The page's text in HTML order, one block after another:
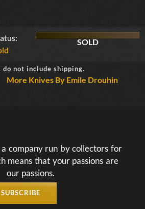
SOLD
do not include shipping.
More Knives By Emile Drouhin
company run by collectors for
means that your passions are
our passions.
SUBSCRIBE